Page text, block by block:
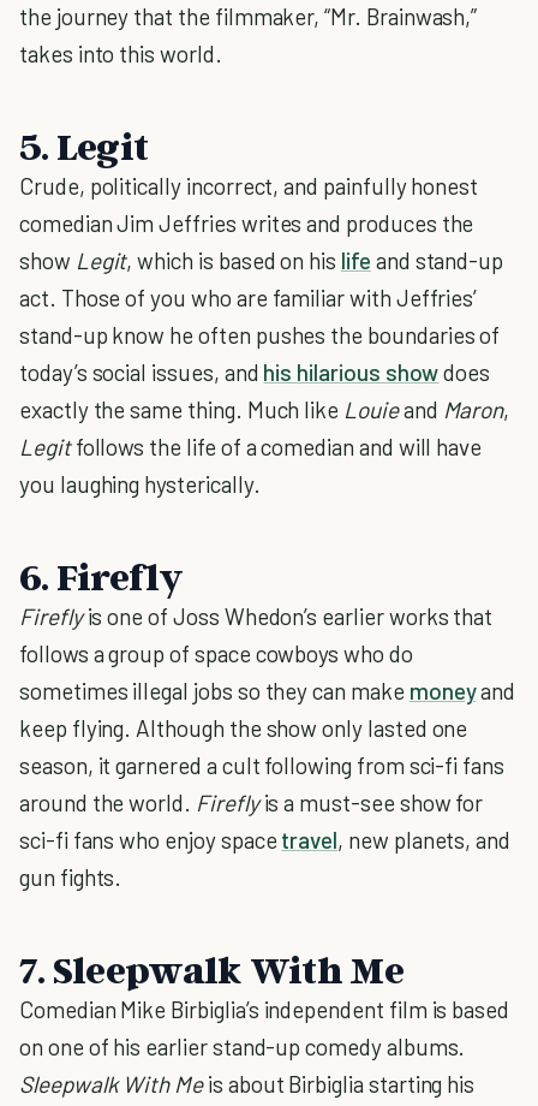
the journey that the filmmaker, “Mr. Brainwash,”
takes into this world.
5. Legit
Crude, politically incorrect, and painfully honest
comedian Jim Jeffries writes and produces the
show Legit, which is based on his life and stand-up
act. Those of you who are familiar with Jeffries’
stand-up know he often pushes the boundaries of
today’s social issues, and his hilarious showdoes
exactly the same thing. Much like Louieand Maron,
Legitfollows the life of a comedian and will have
you laughing hysterically.
6. Firefly
Fireflyis one of Joss Whedon’s earlier works that
follows a group of space cowboys who do
sometimes illegal jobs so they can make moneyand
keep flying. Although the show only lasted one
season, it garnered a cult following from sci-fi fans
around the world. Fireflyis a must-see show for
sci-fi fans who enjoy space travel, new planets, and
gun fights.
7. Sleepwalk With Me
Comedian Mike Birbiglia’s independent film is based
on one of his earlier stand-up comedy albums.
Sleepwalk With Meis about Birbiglia starting his